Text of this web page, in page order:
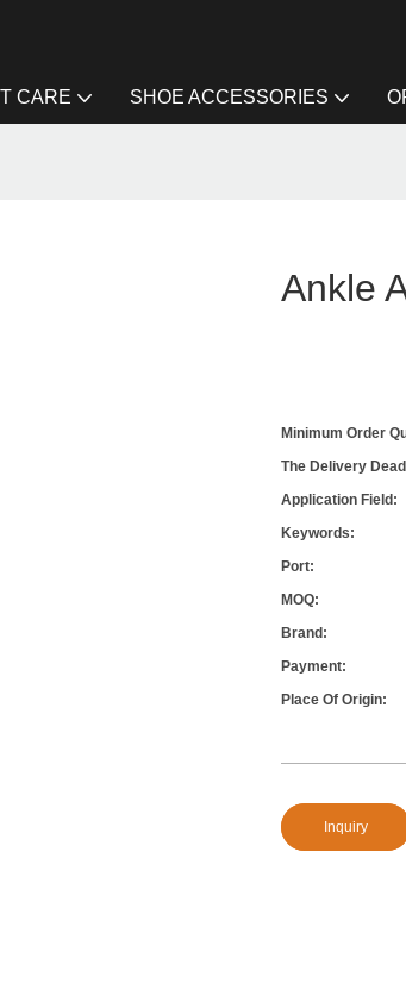
CARE SHOE ACCESSORIES
Ankle
Minimum Order
The Delivery
Application Field:
Keywords:
Port:
MOQ:
Brand:
Payment:
Place Of Origin:
Inquiry